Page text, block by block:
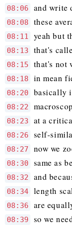
08:06 and write
08:08 these
08:11 yeah but
08:13 that's
08:15 that's not
08:18 in mean
08:20 basically
08:22
08:23 at a
08:26 self-
08:27 now we
08:30 same as
08:32 and
08:34 length
08:36 are
08:39 so we